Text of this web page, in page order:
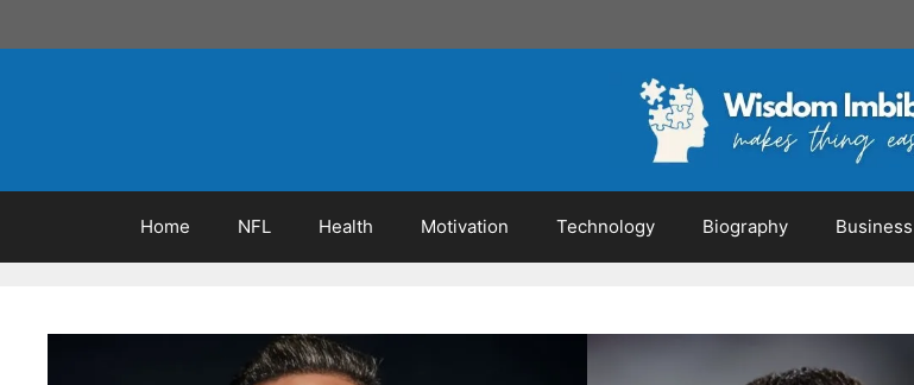
to
Home NFL Health Motivation Technology Biography Business